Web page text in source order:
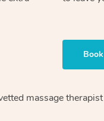
massage therapist